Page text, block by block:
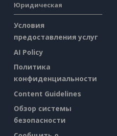
Юридическая
Условия
предоставления услуг
AI Policy
Политика
конфиденциальности
Content Guidelines
Обзор системы
безопасности